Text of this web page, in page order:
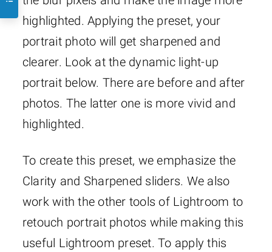
highlighted. Applying the preset, your
portrait photo will get sharpened and
clearer. Look at the dynamic light-up
portrait below. There are before and after
photos. The latter one is more vivid and
highlighted.
To create this preset, we emphasize the
Clarity and Sharpened sliders. We also
work with the other tools of Lightroom to
retouch portrait photos while making this
useful Lightroom preset. To apply this